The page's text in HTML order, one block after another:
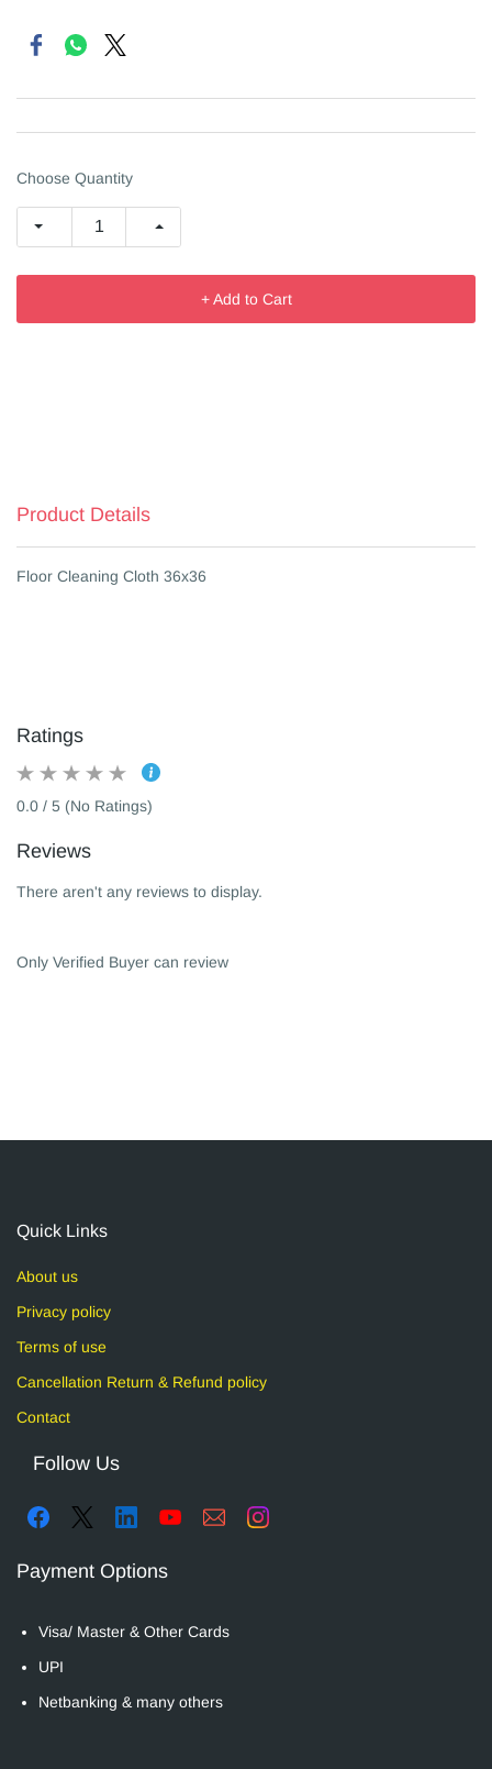
Choose Quantity
+ Add to Cart
Product Details
Floor Cleaning Cloth 36x36
Ratings
0.0 / 5 (No Ratings)
Reviews
There aren't any reviews to display.
Only Verified Buyer can review
Quick Links
About us
Privacy policy
Terms of use
Cancellation Return & Refund policy
Contact
Follow Us
Payment Options
Visa/ Master & Other Cards
UPI
Netbanking & many others